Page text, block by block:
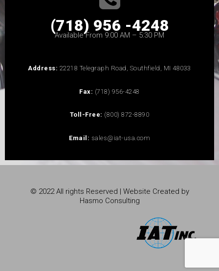
(718) 956 -4248
Available From 9:00 AM – 5:30 PM
Address: 22218 Telegraph Road, Southfield, MI 48033
Fax: (718) 956-4248
Toll-Free: (800) 872-8890
Email: sales@iat-usa.com
© 2022 All rights Reserved | Website Created by
Hasmo Consulting